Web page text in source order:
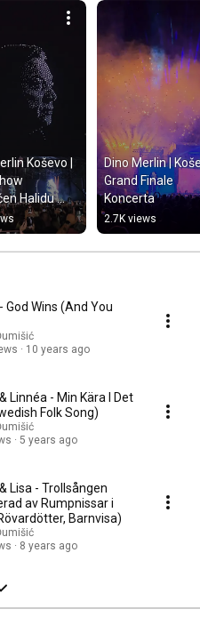
Koševo |
Halidu
"Poljem Se
Ljiljana..."
Dino Merlin |
Grand Finale
Koncerta
2.7K views
God Wins (And You
10 years ago
Linnéa - Min Kära I Det
Folk Song)
5 years ago
Lisa - Trollsången
av Rumpnissar i
Barnvisa)
8 years ago